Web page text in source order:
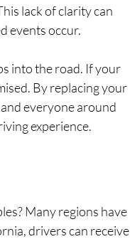
lack of clarity can
events occur.
into the road. If your
By replacing your
everyone around
experience.
Many regions have
drivers can receive